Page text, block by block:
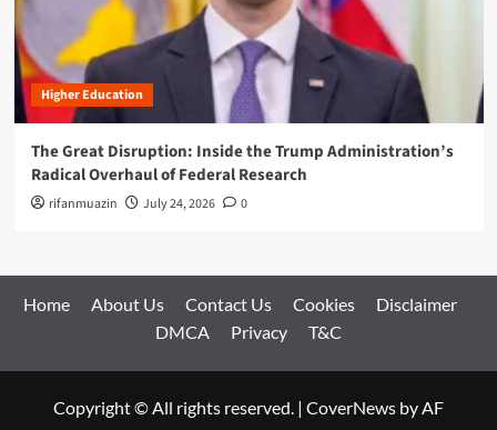
Higher Education
The Great Disruption: Inside the Trump Administration’s
Radical Overhaul of Federal Research
rifanmuazin July 24, 2026 0
Home About Us Contact Us Cookies
Disclaimer
DMCA
Privacy T&C
Copyright © All rights reserved. | CoverNews by AF